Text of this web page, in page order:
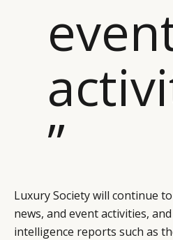
”
Luxury Society will continue
news, and event activities,
intelligence reports such as